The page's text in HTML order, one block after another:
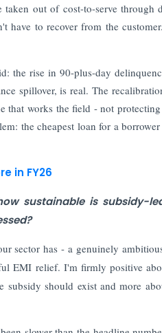
out of cost-to-serve
to recover from the
the rise in 90-plus-day
spillover, is real. The
that works the field - not
the cheapest loan for a
in FY26
sustainable is subsidy-
sector has - a genuinely
EMI relief. I'm firmly positive
should exist and more